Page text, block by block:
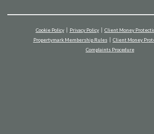
Cookie Policy Privacy Policy
Client Money
Propertymark Membership Rules
Client Money
Complaints Procedure